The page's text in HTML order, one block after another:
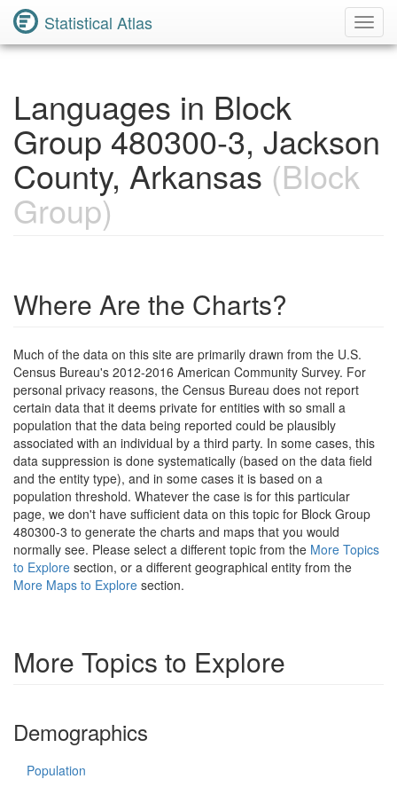
Statistical Atlas
Languages in Block
Group 480300-3, Jackson
County, Arkansas (Block
Group)
Where Are the Charts?
Much of the data on this site are primarily drawn from the U.S.
Census Bureau's 2012-2016 American Community Survey. For
personal privacy reasons, the Census Bureau does not report
certain data that it deems private for entities with so small a
population that the data being reported could be plausibly
associated with an individual by a third party. In some cases, this
data suppression is done systematically (based on the data field
and the entity type), and in some cases it is based on a
population threshold. Whatever the case is for this particular
page, we don't have sufficient data on this topic for Block Group
480300-3 to generate the charts and maps that you would
normally see. Please select a different topic from the More Topics
to Explore section, or a different geographical entity from the
More Maps to Explore section.
More Topics to Explore
Demographics
Population